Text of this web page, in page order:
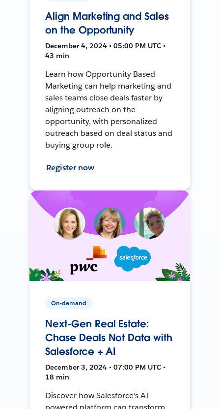
Align Marketing and Sales
on the Opportunity
December 4, 2024 • 05:00 PM UTC •
43 min
Learn how Opportunity Based
Marketing can help marketing and
sales teams close deals faster by
aligning outreach on the
opportunity, with personalized
outreach based on deal status and
buying group role.
Register now
On-demand
Next-Gen Real Estate:
Chase Deals Not Data with
Salesforce + AI
December 3, 2024 • 07:00 PM UTC •
18 min
Discover how Salesforce's AI-